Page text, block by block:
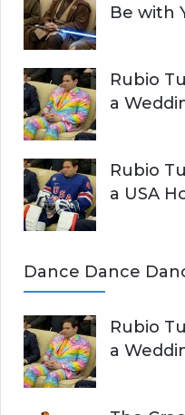
Be with
Rubio
a
Rubio
a USA
Dance Dance
Rubio
a